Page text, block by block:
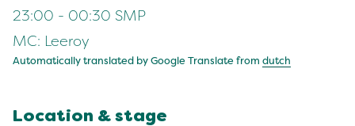
23:00 - 00:30 SMP
MC: Leeroy
Automatically translated by Google Translate from dutch
Location & stage